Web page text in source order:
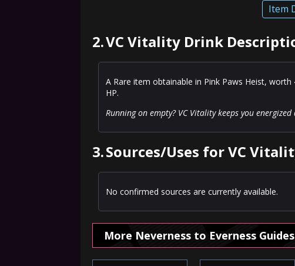
Item
2.VC Vitality Drink
A Rare item obtainable in Pink Paws Heist,
HP.
Running on empty? VC Vitality keeps you
3.Sources/Uses for VC
No confirmed sources are currently available.
More Neverness to Everness Guides